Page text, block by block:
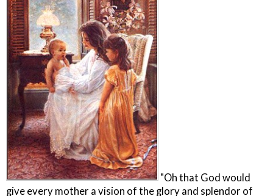
"Oh that God would
give every mother a vision of the glory and splendor of